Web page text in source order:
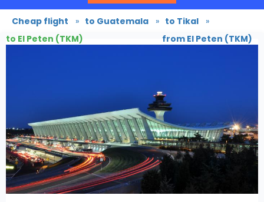
Cheap flight » to Guatemala » to Tikal »
to El Peten (TKM)
from El Peten (TKM)